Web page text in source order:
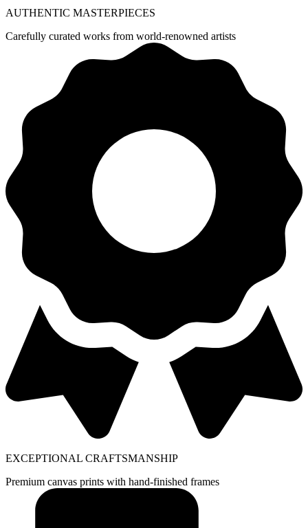
AUTHENTIC MASTERPIECES
Carefully curated works from world-renowned artists
EXCEPTIONAL CRAFTSMANSHIP
Premium canvas prints with hand-finished frames